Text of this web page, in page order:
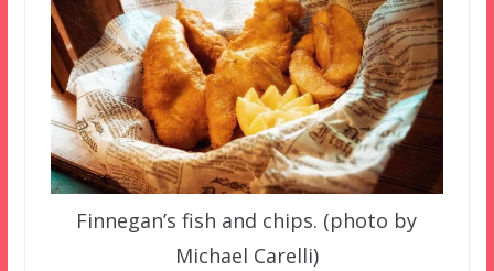
Finnegan’s fish and chips. (photo by
Michael Carelli)